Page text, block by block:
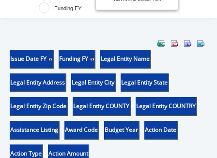
Funding FY
Issue Date FY Funding FY Legal Entity Name
Legal Entity Address Legal Entity City Legal Entity State
Legal Entity Zip Code Legal Entity COUNTY Legal Entity COUNTRY
Assistance Listing Award Code Budget Year Action Date
Action Type Action Amount